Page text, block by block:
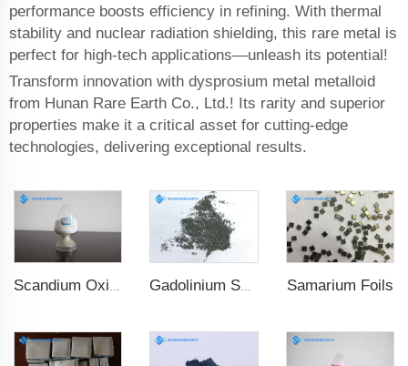
performance boosts efficiency in refining. With thermal
stability and nuclear radiation shielding, this rare metal is
perfect for high-tech applications—unleash its potential!
Transform innovation with dysprosium metal metalloid
from Hunan Rare Earth Co., Ltd.! Its rarity and superior
properties make it a critical asset for cutting-edge
technologies, delivering exceptional results.
Scandium Oxide Gadolinium Spheres Samarium Foils